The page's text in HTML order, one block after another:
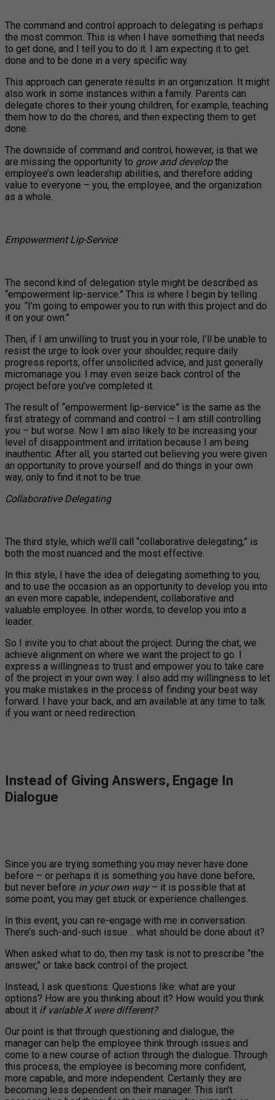
The command and control approach to delegating is perhaps
the most common. This is when I have something that needs
to get done, and I tell you to do it. I am expecting it to get
done and to be done in a very specific way.
This approach can generate results in an organization. It might
also work in some instances within a family. Parents can
delegate chores to their young children, for example, teaching
them how to do the chores, and then expecting them to get
done.
The downside of command and control, however, is that we
are missing the opportunity to grow and developthe
employee’s own leadership abilities, and therefore adding
value to everyone – you, the employee, and the organization
as a whole.
Empowerment Lip-Service
The second kind of delegation style might be described as
“empowerment lip-service.” This is where I begin by telling
you: “I’m going to empower you to run with this project and do
it on your own.”
Then, if I am unwilling to trust you in your role, I’ll be unable to
resist the urge to look over your shoulder, require daily
progress reports, offer unsolicited advice, and just generally
micromanage you. I may even seize back control of the
project before you’ve completed it.
The result of “empowerment lip-service” is the same as the
first strategy of command and control – I am still controlling
you – but worse. Now I am also likely to be increasing your
level of disappointment and irritation because I am being
inauthentic. After all, you started out believing you were given
an opportunity to prove yourself and do things in your own
way, only to find it not to be true.
Collaborative Delegating
The third style, which we’ll call “collaborative delegating,” is
both the most nuanced and the most effective.
In this style, I have the idea of delegating something to you,
and to use the occasion as an opportunity to develop you into
an even more capable, independent, collaborative and
valuable employee. In other words, to develop you into a
leader.
So I invite you to chat about the project. During the chat, we
achieve alignment on where we want the project to go. I
express a willingness to trust and empower you to take care
of the project in your own way. I also add my willingness to let
you make mistakes in the process of finding your best way
forward. I have your back, and am available at any time to talk
if you want or need redirection.
Instead of Giving Answers, Engage In
Dialogue
Since you are trying something you may never have done
before – or perhaps it is something you have done before,
but never before in your own way– it is possible that at
some point, you may get stuck or experience challenges.
In this event, you can re-engage with me in conversation.
There’s such-and-such issue… what should be done about it?
When asked what to do, then my task is not to prescribe “the
answer,” or take back control of the project.
Instead, I ask questions. Questions like: what are your
options? How are you thinking about it? How would you think
about it if variable X were different?
Our point is that through questioning and dialogue, the
manager can help the employee think through issues and
come to a new course of action through the dialogue. Through
this process, the employee is becoming more confident,
more capable, and more independent. Certainly they are
becoming less dependent on their manager. This isn’t